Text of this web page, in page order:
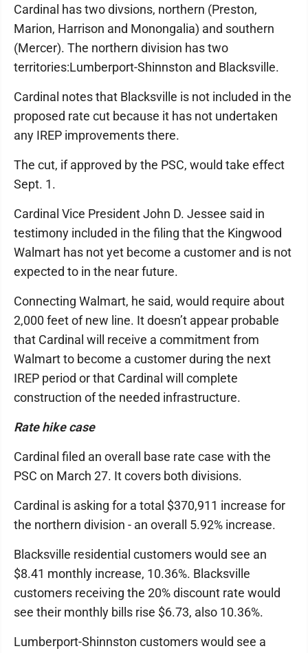
Cardinal has two divsions, northern (Preston,
Marion, Harrison and Monongalia) and southern
(Mercer). The northern division has two
territories:Lumberport-Shinnston and Blacksville.
Cardinal notes that Blacksville is not included in the
proposed rate cut because it has not undertaken
any IREP improvements there.
The cut, if approved by the PSC, would take effect
Sept. 1.
Cardinal Vice President John D. Jessee said in
testimony included in the filing that the Kingwood
Walmart has not yet become a customer and is not
expected to in the near future.
Connecting Walmart, he said, would require about
2,000 feet of new line. It doesn’t appear probable
that Cardinal will receive a commitment from
Walmart to become a customer during the next
IREP period or that Cardinal will complete
construction of the needed infrastructure.
Rate hike case
Cardinal filed an overall base rate case with the
PSC on March 27. It covers both divisions.
Cardinal is asking for a total $370,911 increase for
the northern division - an overall 5.92% increase.
Blacksville residential customers would see an
$8.41 monthly increase, 10.36%. Blacksville
customers receiving the 20% discount rate would
see their monthly bills rise $6.73, also 10.36%.
Lumberport-Shinnston customers would see a